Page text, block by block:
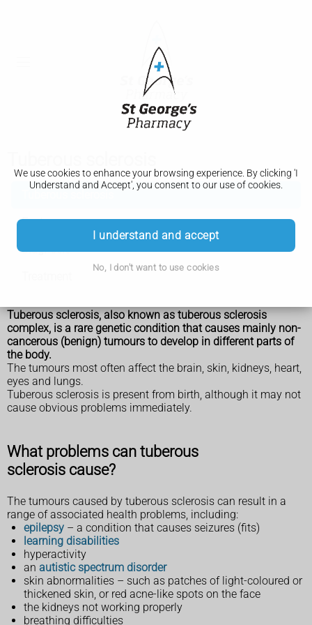
We use cookies to enhance your browsing experience. By clicking 'I
Understand and Accept', you consent to our use of cookies.
I understand and accept
No, I don't want to use cookies
Features
Diagnosis
Tuberous sclerosis, also known as tuberous sclerosis
complex, is a rare genetic condition that causes mainly non-
cancerous (benign) tumours to develop in different parts of
the body.
The tumours most often affect the brain, skin, kidneys, heart,
eyes and lungs.
Tuberous sclerosis is present from birth, although it may not
cause obvious problems immediately.
What problems can tuberous
sclerosis cause?
The tumours caused by tuberous sclerosis can result in a
range of associated health problems, including:
epilepsy – a condition that causes seizures (fits)
learning disabilities
hyperactivity
an autistic spectrum disorder
skin abnormalities – such as patches of light-coloured or
thickened skin, or red acne-like spots on the face
the kidneys not working properly
breathing difficulties